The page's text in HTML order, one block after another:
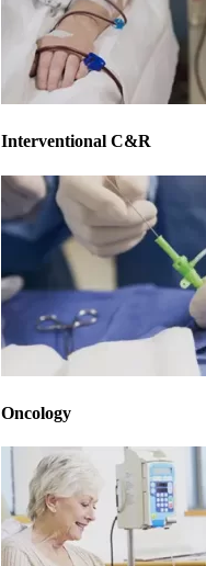
Interventional C&R
Oncology